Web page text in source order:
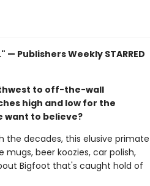
Publishers Weekly STARRED
to off-the-wall
high and low for the
want to believe?
the decades, this elusive primate
beer koozies, car polish,
Bigfoot that's caught hold of